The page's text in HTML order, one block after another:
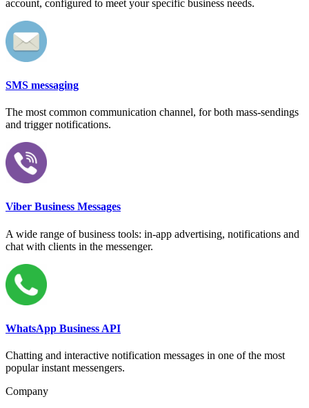
account, configured to meet your specific business needs.
SMS messaging
The most common communication channel, for both mass-sendings
and trigger notifications.
Viber Business Messages
A wide range of business tools: in-app advertising, notifications and
chat with clients in the messenger.
WhatsApp Business API
Chatting and interactive notification messages in one of the most
popular instant messengers.
Company